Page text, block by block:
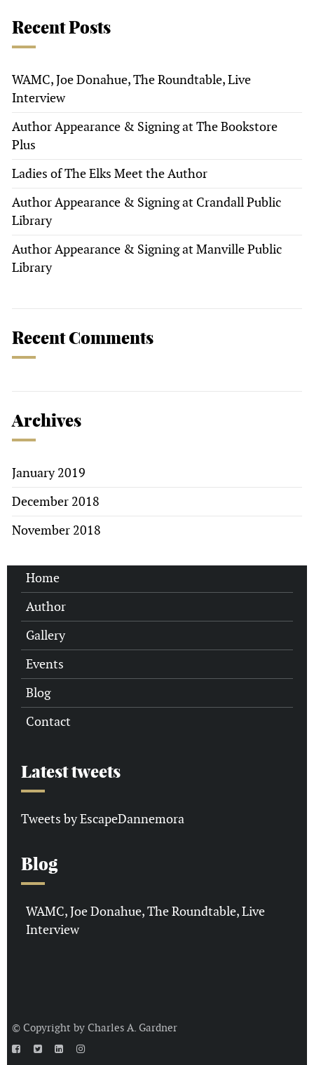
Recent Posts
WAMC, Joe Donahue, The Roundtable, Live
Interview
Author Appearance & Signing at The Bookstore
Plus
Ladies of The Elks Meet the Author
Author Appearance & Signing at Crandall Public
Library
Author Appearance & Signing at Manville Public
Library
Recent Comments
Archives
January 2019
December 2018
November 2018
Home
Author
Gallery
Events
Blog
Contact
Latest tweets
Tweets by EscapeDannemora
Blog
WAMC, Joe Donahue, The Roundtable, Live
Interview
© Copyright by Charles A. Gardner